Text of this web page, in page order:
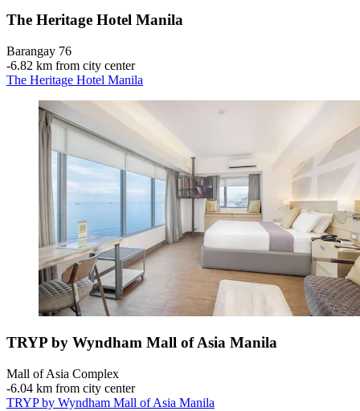
The Heritage Hotel Manila
Barangay 76
‐6.82 km from city center
The Heritage Hotel Manila
TRYP by Wyndham Mall of Asia Manila
Mall of Asia Complex
‐6.04 km from city center
TRYP by Wyndham Mall of Asia Manila